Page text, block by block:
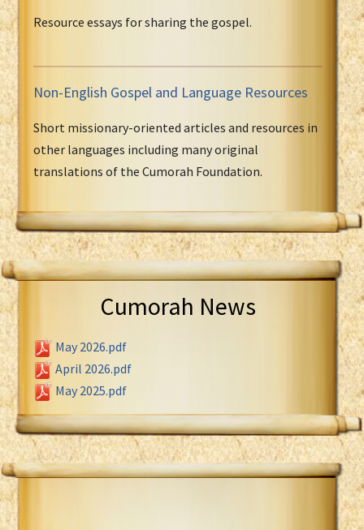
Resource essays for sharing the gospel.
Non-English Gospel and Language Resources
Short missionary-oriented articles and resources in
other languages including many original
translations of the Cumorah Foundation.
Cumorah News
May 2026.pdf
April 2026.pdf
May 2025.pdf